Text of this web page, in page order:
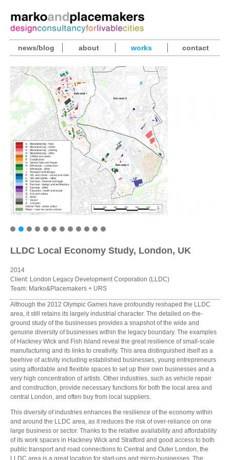
news/blog about works contact
LLDC Local Economy Study, London, UK
2014
Client: London Legacy Development Corporation (LLDC)
Team: Marko&Placemakers + URS
Although the 2012 Olympic Games have profoundly reshaped the LLDC
area, it still retains its largely industrial character. The detailed on-the-
ground study of the businesses provides a snapshot of the wide and
genuine diversity of businesses within the legacy boundary. The examples
of Hackney Wick and Fish Island reveal the great resilience of small-scale
manufacturing and its links to creativity. This area distinguished itself as a
beehive of activity including established businesses, young entrepreneurs
using affordable and flexible spaces to set up their own businesses and a
very high concentration of artists. Other industries, such as vehicle repair
and construction, provide necessary functions for both the local area and
central London, and often buy from local suppliers.
This diversity of industries enhances the resilience of the economy within
and around the LLDC area, as it reduces the risk of over-reliance on one
large business or sector. Thanks to the relative availability and affordability
of its work spaces in Hackney Wick and Stratford and good access to both
public transport and road connections to Central and Outer London, the